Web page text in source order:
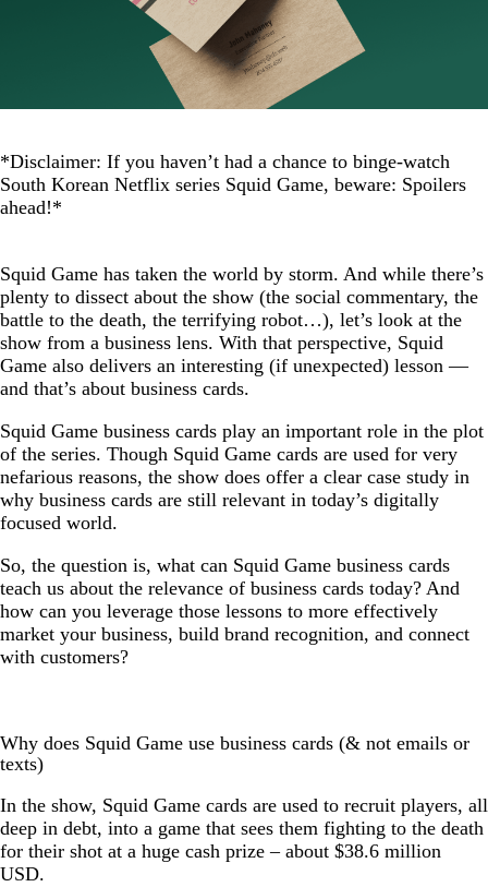
*Disclaimer: If you haven’t had a chance to binge-watch
South Korean Netflix series Squid Game, beware: Spoilers
ahead!*
Squid Game has taken the world by storm. And while there’s
plenty to dissect about the show (the social commentary, the
battle to the death, the terrifying robot…), let’s look at the
show from a business lens. With that perspective, Squid
Game also delivers an interesting (if unexpected) lesson —
and that’s about business cards.
Squid Game business cards play an important role in the plot
of the series. Though Squid Game cards are used for very
nefarious reasons, the show does offer a clear case study in
why business cards are still relevant in today’s digitally
focused world.
So, the question is, what can Squid Game business cards
teach us about the relevance of business cards today? And
how can you leverage those lessons to more effectively
market your business, build brand recognition, and connect
with customers?
Why does Squid Game use business cards (& not emails or
texts)
In the show, Squid Game cards are used to recruit players, all
deep in debt, into a game that sees them fighting to the death
for their shot at a huge cash prize – about $38.6 million
USD.